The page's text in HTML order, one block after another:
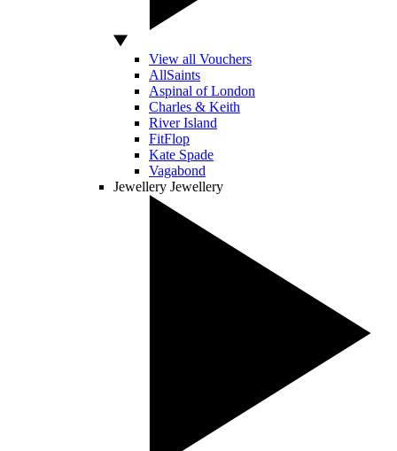
View all Vouchers
AllSaints
Aspinal of London
Charles & Keith
River Island
FitFlop
Kate Spade
Vagabond
Jewellery Jewellery